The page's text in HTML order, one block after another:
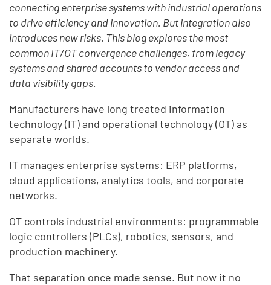
connecting enterprise systems with industrial operations
to drive efficiency and innovation. But integration also
introduces new risks. This blog explores the most
common IT/OT convergence challenges, from legacy
systems and shared accounts to vendor access and
data visibility gaps.
Manufacturers have long treated information
technology (IT) and operational technology (OT) as
separate worlds.
IT manages enterprise systems: ERP platforms,
cloud applications, analytics tools, and corporate
networks.
OT controls industrial environments: programmable
logic controllers (PLCs), robotics, sensors, and
production machinery.
That separation once made sense. But now it no